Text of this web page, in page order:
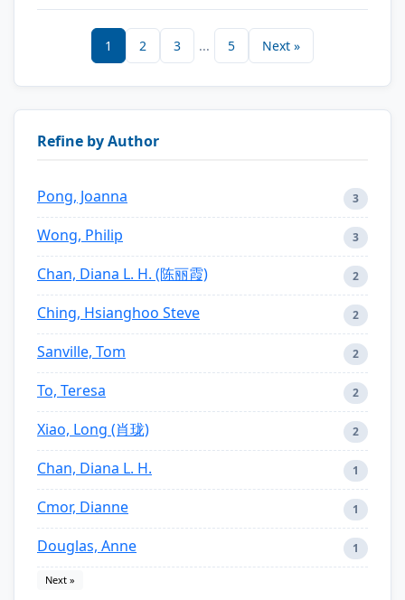
1 2 3 ... 5 Next »
Refine by Author
Pong, Joanna 3
Wong, Philip 3
Chan, Diana L. H. (陈丽霞) 2
Ching, Hsianghoo Steve 2
Sanville, Tom 2
To, Teresa 2
Xiao, Long (肖珑) 2
Chan, Diana L. H. 1
Cmor, Dianne 1
Douglas, Anne 1
Next »